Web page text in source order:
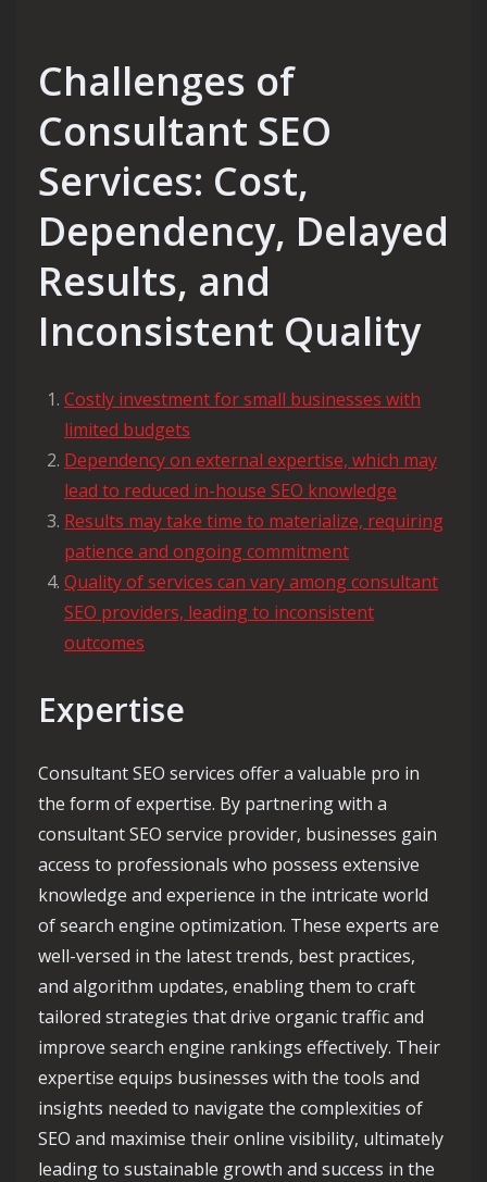
Challenges of
Consultant SEO
Services: Cost,
Dependency, Delayed
Results, and
Inconsistent Quality
Costly investment for small businesses with
limited budgets
Dependency on external expertise, which may
lead to reduced in-house SEO knowledge
Results may take time to materialize, requiring
patience and ongoing commitment
Quality of services can vary among consultant
SEO providers, leading to inconsistent
outcomes
Expertise
Consultant SEO services offer a valuable pro in
the form of expertise. By partnering with a
consultant SEO service provider, businesses gain
access to professionals who possess extensive
knowledge and experience in the intricate world
of search engine optimization. These experts are
well-versed in the latest trends, best practices,
and algorithm updates, enabling them to craft
tailored strategies that drive organic traffic and
improve search engine rankings effectively. Their
expertise equips businesses with the tools and
insights needed to navigate the complexities of
SEO and maximise their online visibility, ultimately
leading to sustainable growth and success in the